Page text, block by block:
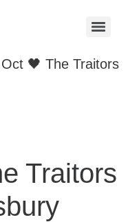
🖤 The Traitors
Traitors